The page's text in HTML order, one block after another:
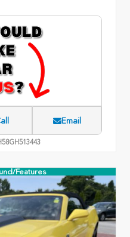
Email
Features